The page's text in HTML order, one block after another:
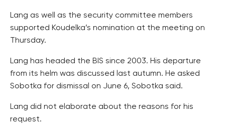
Lang as well as the security committee members
supported Koudelka’s nomination at the meeting on
Thursday.
Lang has headed the BIS since 2003. His departure
from its helm was discussed last autumn. He asked
Sobotka for dismissal on June 6, Sobotka said.
Lang did not elaborate about the reasons for his
request.